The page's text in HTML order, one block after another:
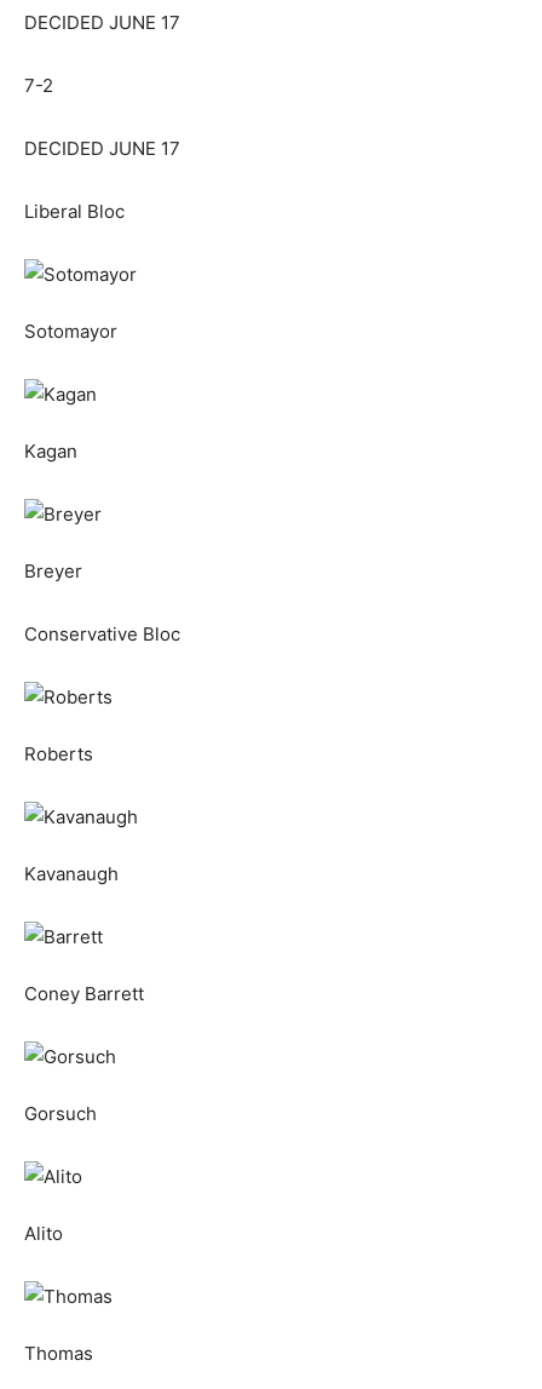
DECIDED JUNE 17
7-2
DECIDED JUNE 17
Liberal Bloc
Sotomayor
Kagan
Breyer
Conservative Bloc
Roberts
Kavanaugh
Coney Barrett
Gorsuch
Alito
Thomas